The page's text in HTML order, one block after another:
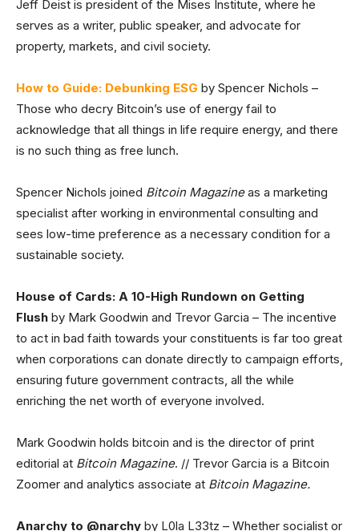
Jeff Deist is president of the Mises Institute, where he
serves as a writer, public speaker, and advocate for
property, markets, and civil society.
How to Guide: Debunking ESG by Spencer Nichols –
Those who decry Bitcoin’s use of energy fail to
acknowledge that all things in life require energy, and there
is no such thing as free lunch.
Spencer Nichols joined Bitcoin Magazineas a marketing
specialist after working in environmental consulting and
sees low-time preference as a necessary condition for a
sustainable society.
House of Cards: A 10-High Rundown on Getting
Flush by Mark Goodwin and Trevor Garcia – The incentive
to act in bad faith towards your constituents is far too great
when corporations can donate directly to campaign efforts,
ensuring future government contracts, all the while
enriching the net worth of everyone involved.
Mark Goodwin holds bitcoin and is the director of print
editorial at Bitcoin Magazine. // Trevor Garcia is a Bitcoin
Zoomer and analytics associate at Bitcoin Magazine.
Anarchy to @narchy by L0la L33tz – Whether socialist or